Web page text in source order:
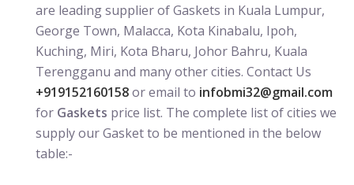
are leading supplier of Gaskets in Kuala Lumpur,
George Town, Malacca, Kota Kinabalu, Ipoh,
Kuching, Miri, Kota Bharu, Johor Bahru, Kuala
Terengganu and many other cities. Contact Us
+919152160158or email to infobmi32@gmail.com
for Gaskets price list. The complete list of cities we
supply our Gasket to be mentioned in the below
table:-